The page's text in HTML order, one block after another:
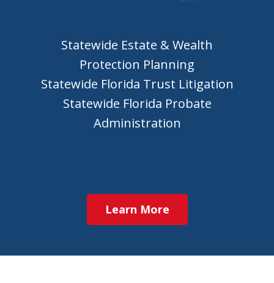
Statewide Estate & Wealth
Protection Planning
Statewide Florida Trust Litigation
Statewide Florida Probate
Administration
Learn More